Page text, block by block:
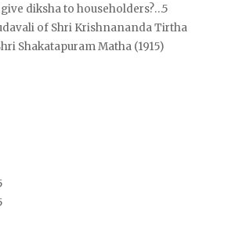
diksha to householders?…5
of Shri Krishnananda Tirtha
Shakatapuram Matha (1915)